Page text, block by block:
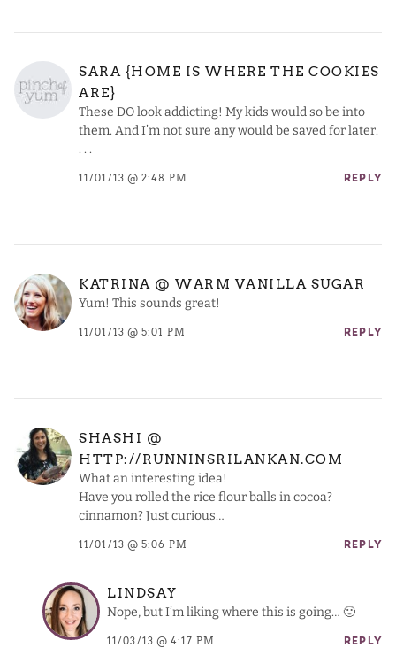
SARA {HOME IS WHERE THE COOKIES
ARE}
These DO look addicting! My kids would so be into
them. And I’m not sure any would be saved for later.
. . .
11/01/13 @ 2:48 PM REPLY
KATRINA @ WARM VANILLA SUGAR
Yum! This sounds great!
11/01/13 @ 5:01 PM REPLY
SHASHI @
HTTP://RUNNINSRILANKAN.COM
What an interesting idea!
Have you rolled the rice flour balls in cocoa?
cinnamon? Just curious…
11/01/13 @ 5:06 PM REPLY
LINDSAY
Nope, but I’m liking where this is going… 🙂
11/03/13 @ 4:17 PM REPLY